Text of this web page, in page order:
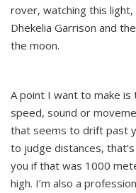
rover, watching this
Dhekelia Garrison and
the moon.
A point I want to make
speed, sound or
that seems to drift past
to judge distances,
you if that was 1000
high. I’m also a